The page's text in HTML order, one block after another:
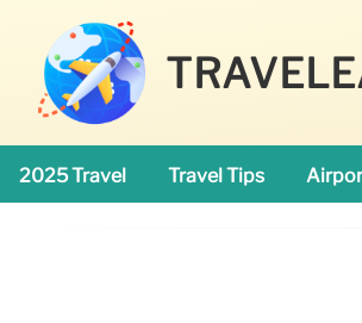
2025 Travel Travel Tips